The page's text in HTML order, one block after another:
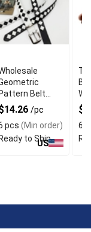
Pattern Belt
Argyle
Stitch Detail
/pc
pcs (Min order)
Ready to Ship
US
6